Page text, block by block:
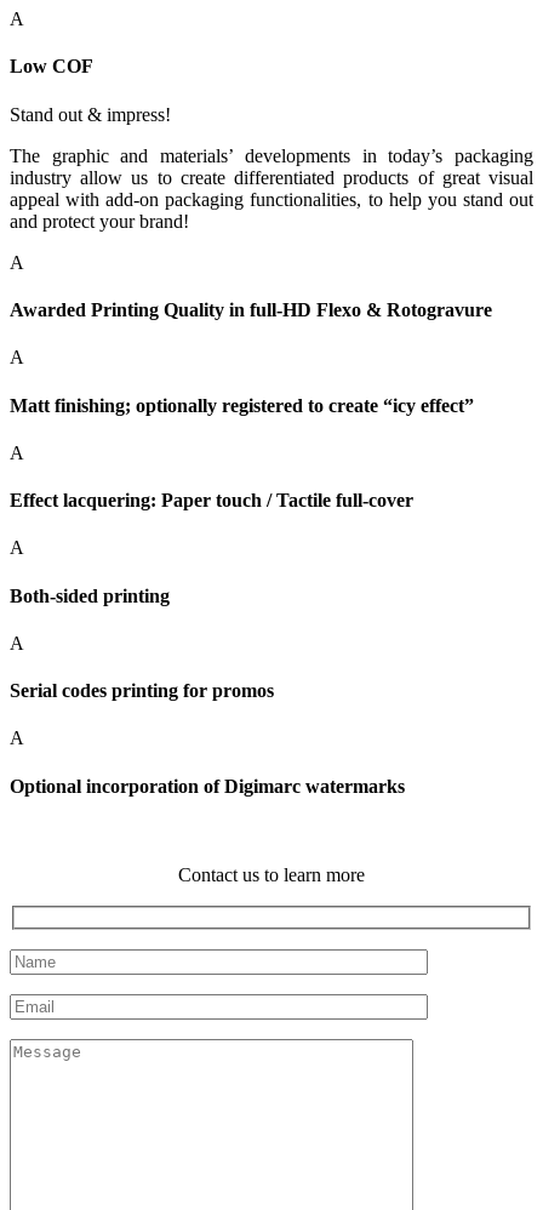
A
Low COF
Stand out & impress!
The graphic and materials’ developments in today’s packaging
industry allow us to create differentiated products of great visual
appeal with add-on packaging functionalities, to help you stand out
and protect your brand!
A
Awarded Printing Quality in full-HD Flexo & Rotogravure
A
Matt finishing; optionally registered to create “icy effect”
A
Effect lacquering: Paper touch / Tactile full-cover
A
Both-sided printing
A
Serial codes printing for promos
A
Optional incorporation of Digimarc watermarks
Contact us to learn more